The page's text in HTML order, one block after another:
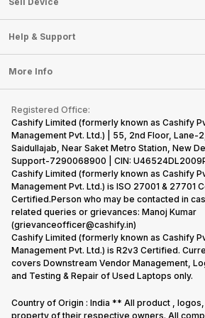
Sell Smart Speakers
Sell DSLR Camera
Sell Earbuds
Repair Phone
Recycle Phone
Find New Phone
Partner With Us
Careers
Articles
Press Releases
Become Cashify Partner
Become Supersale Partner
Corporate Information
Mobile Phone
Laptop
Tablet
iMac
Gaming Consoles
Help & Support
FAQ
Contact Us
Warranty Policy
Refund Policy
More Info
Privacy Policy
Terms of Use
E-Waste Policy
Cookie Policy
What is Refurbished
Registered Office:
Cashify Limited (formerly known as Cashify
Management Pvt. Ltd.) | 55, 2nd Floor, Lane-
Saidullajab, Near Saket Metro Station, New
Support-7290068900 | CIN:
Cashify Limited (formerly known as Cashify
Management Pvt. Ltd.) is ISO 27001 & 27701
Certified.Person who may be contacted in
related queries or grievances: Manoj Kumar
(grievanceofficer@cashify.in)
Cashify Limited (formerly known as Cashify
Management Pvt. Ltd.) is R2v3 Certified.
covers Downstream Vendor Management,
and Testing & Repair of Used Laptops only.
Country of Origin : India ** All product ,
property of their respective owners. All